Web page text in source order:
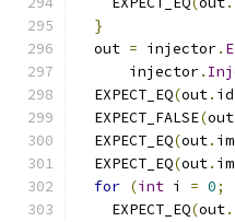
}
  out
= injector.
      injector
.
  EXPECT_EQ
(out. id
  EXPECT_FALSE
(out
  EXPECT_EQ
(out.
  EXPECT_EQ
(out.
for (int i = 0;
    EXPECT_EQ
(out.